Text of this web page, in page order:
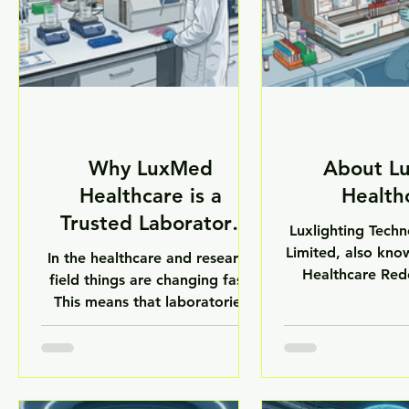
Why LuxMed
Healthcare is a
Trusted Laboratory
Equipment Brand.
In the healthcare and research
field things are changing fast.
This means that laboratories
need equipment that they can
really trust. From hospitals to
About
Luxlighting
Limited, also
Healthcare
with life
company